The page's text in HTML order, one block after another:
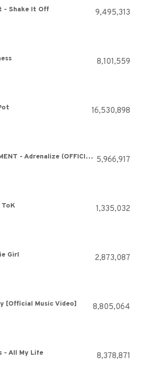
- Shake It Off 9,495,313
8,101,559
16,530,898
IN THIS MOMENT - Adrenalize (OFFICIAL VIDEO) 5,966,917
ToK 1,335,032
Girl 2,873,087
[Official Music Video] 8,805,064
- All My Life 8,378,871